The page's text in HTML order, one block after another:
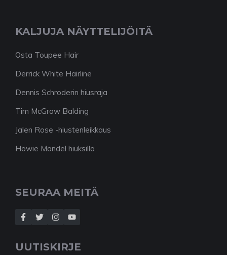
KALJUJA NÄYTTELIJÖITÄ
Osta Toupee Hair
Derrick White Hairline
Dennis Schroderin hiusraja
Tim McGraw Balding
Jalen Rose -hiustenleikkaus
Howie Mandel hiuksilla
SEURAA MEITÄ
UUTISKIRJE